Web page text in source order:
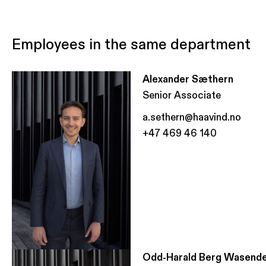
Employees in the same department
Alexander Sæthern
Senior Associate
a.sethern@haavind.no
+47 469 46 140
Odd-Harald Berg